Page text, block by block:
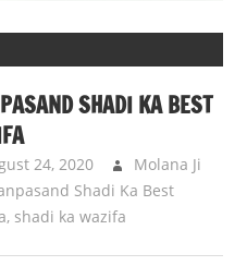
SHADI KA BEST
24, 2020
Molana Ji
Shadi Ka Best
, shadi ka wazifa